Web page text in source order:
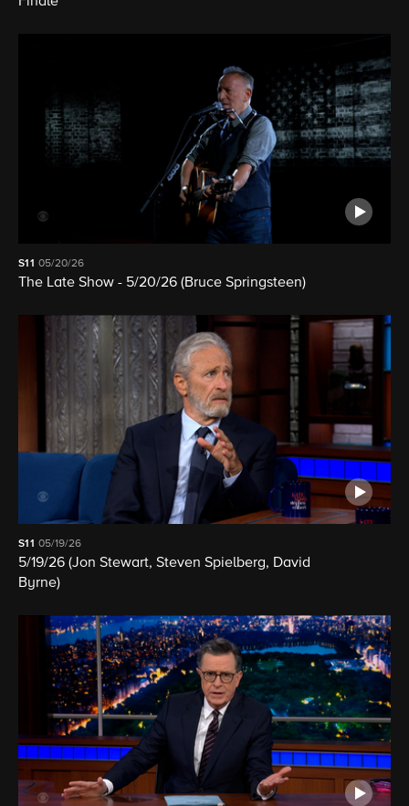
S11 05/20/26
The Late Show - 5/20/26 (Bruce Springsteen)
S11 05/19/26
5/19/26 (Jon Stewart, Steven Spielberg, David
Byrne)